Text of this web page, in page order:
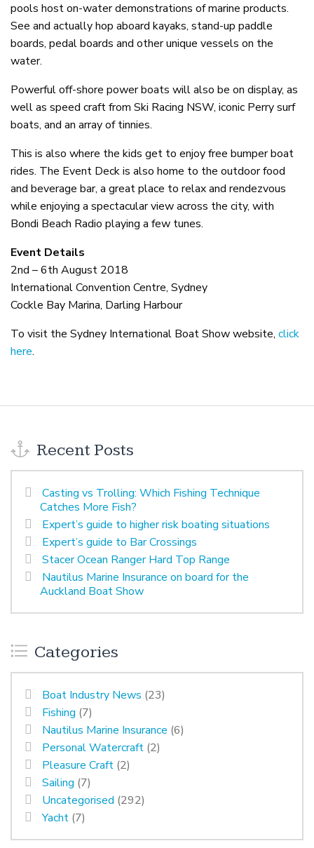
pools host on-water demonstrations of marine products.
See and actually hop aboard kayaks, stand-up paddle
boards, pedal boards and other unique vessels on the
water.
Powerful off-shore power boats will also be on display, as
well as speed craft from Ski Racing NSW, iconic Perry surf
boats, and an array of tinnies.
This is also where the kids get to enjoy free bumper boat
rides. The Event Deck is also home to the outdoor food
and beverage bar, a great place to relax and rendezvous
while enjoying a spectacular view across the city, with
Bondi Beach Radio playing a few tunes.
Event Details
2nd – 6th August 2018
International Convention Centre, Sydney
Cockle Bay Marina, Darling Harbour
To visit the Sydney International Boat Show website, click
here.
Recent Posts
Casting vs Trolling: Which Fishing Technique
Catches More Fish?
Expert’s guide to higher risk boating situations
Expert’s guide to Bar Crossings
Stacer Ocean Ranger Hard Top Range
Nautilus Marine Insurance on board for the
Auckland Boat Show
Categories
Boat Industry News (23)
Fishing (7)
Nautilus Marine Insurance (6)
Personal Watercraft (2)
Pleasure Craft (2)
Sailing (7)
Uncategorised (292)
Yacht (7)